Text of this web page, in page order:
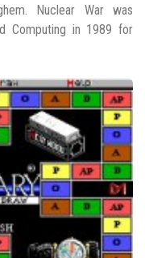
Nuclear War was
Computing in 1989 for